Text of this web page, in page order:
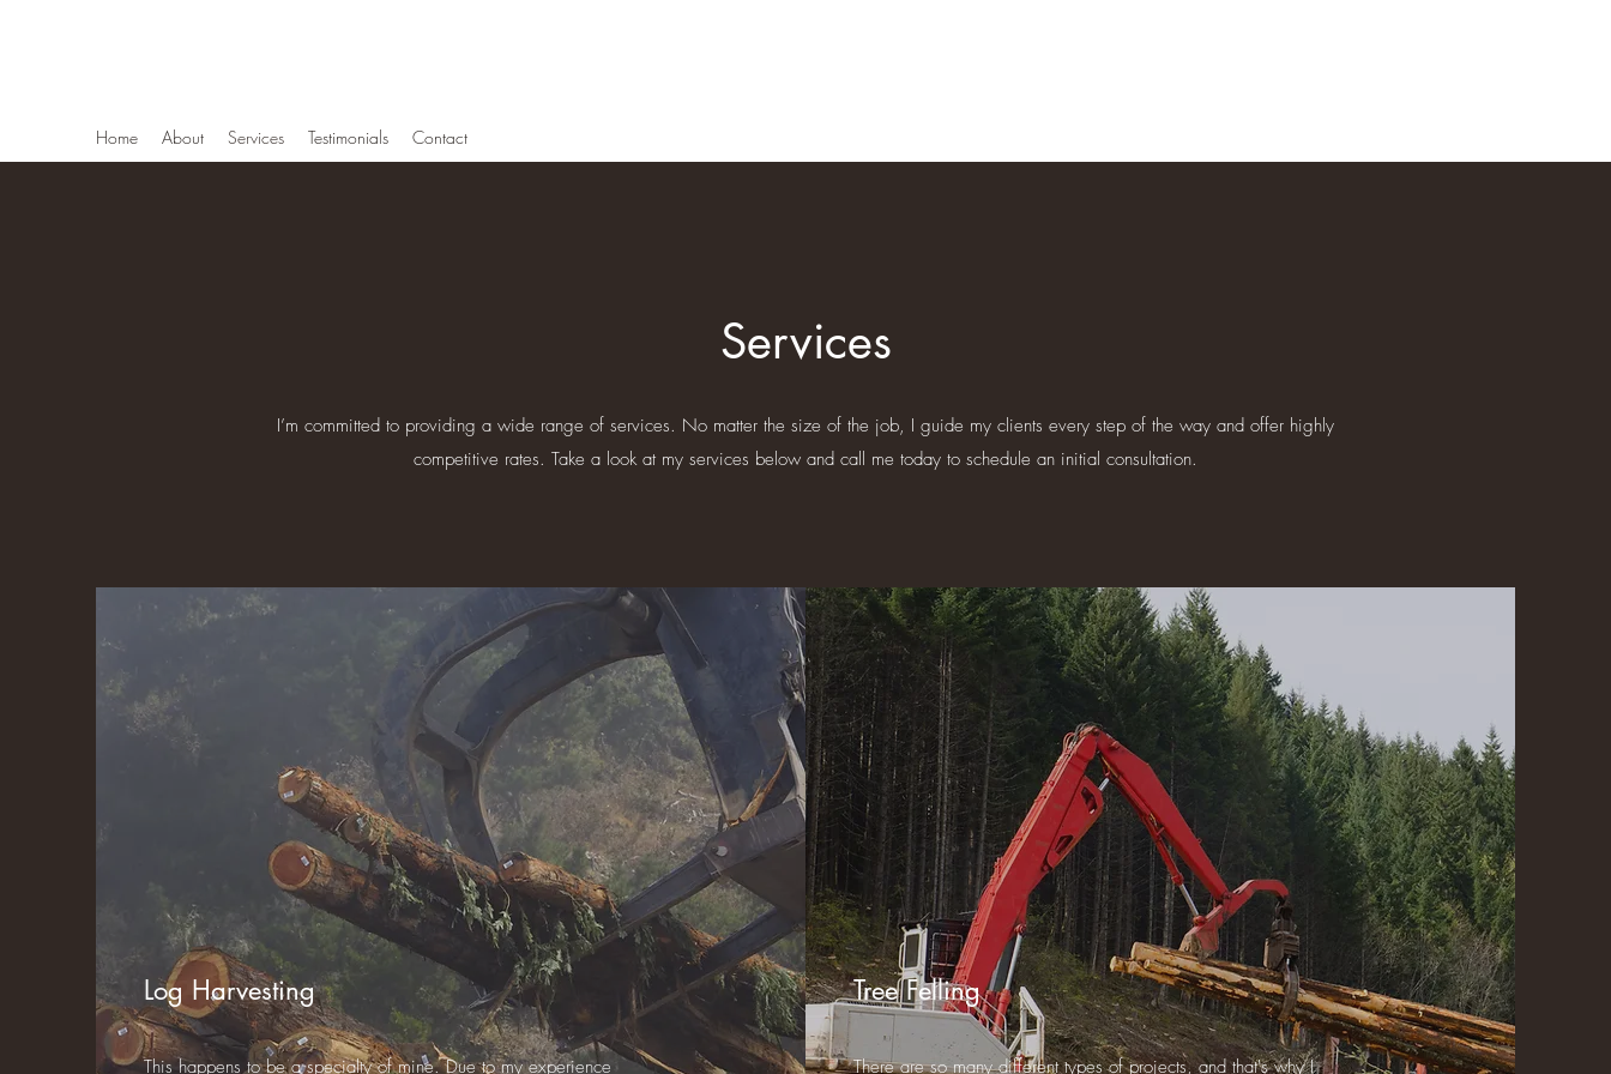
Home About Services Testimonials Contact
Services
I’m committed to providing a wide range of services. No matter the size of the job, I guide my clients every step of the way and offer highly
competitive rates. Take a look at my services below and call me today to schedule an initial consultation.
Log Harvesting
This happens to be a specialty of mine. Due to my experience
Tree Felling
There are so many different types of projects, and that's why I